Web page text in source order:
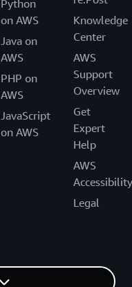
Python
on AWS
Java on
AWS
PHP on
AWS
JavaScript
on AWS
Knowledge
Center
AWS
Support
Overview
Get
Expert
Help
AWS
Accessibility
Legal